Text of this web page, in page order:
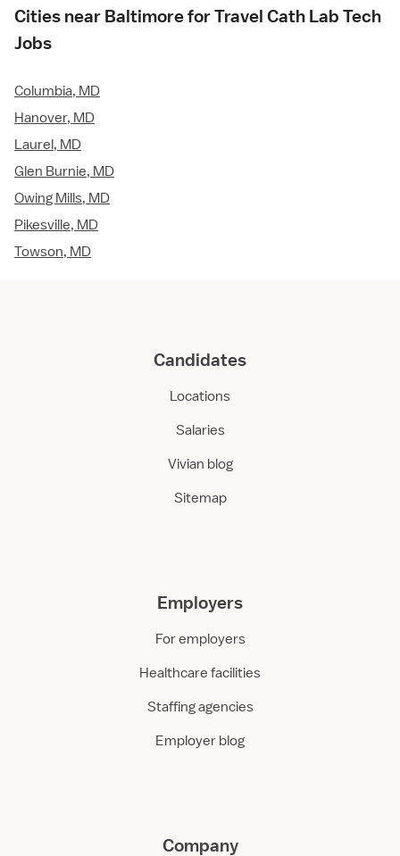
Cities near Baltimore for Travel Cath Lab Tech
Jobs
Columbia, MD
Hanover, MD
Laurel, MD
Glen Burnie, MD
Owing Mills, MD
Pikesville, MD
Towson, MD
Candidates
Locations
Salaries
Vivian blog
Sitemap
Employers
For employers
Healthcare facilities
Staffing agencies
Employer blog
Company